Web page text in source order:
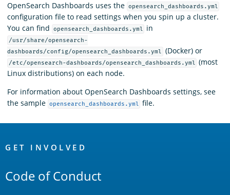
Platform
OpenSearch Dashboards uses the opensearch_dashboards.yml
configuration file to read settings when you spin up a cluster.
You can find
opensearch_dashboards.yml in
/usr/share/opensearch-
dashboards/config/opensearch_dashboards.yml
(Docker) or
/etc/opensearch-dashboards/opensearch_dashboards.yml (most
Linux distributions) on each node.
For information about OpenSearch Dashboards settings, see
the sample opensearch_dashboards.yml file.
Links
GET INVOLVED
Code of Conduct